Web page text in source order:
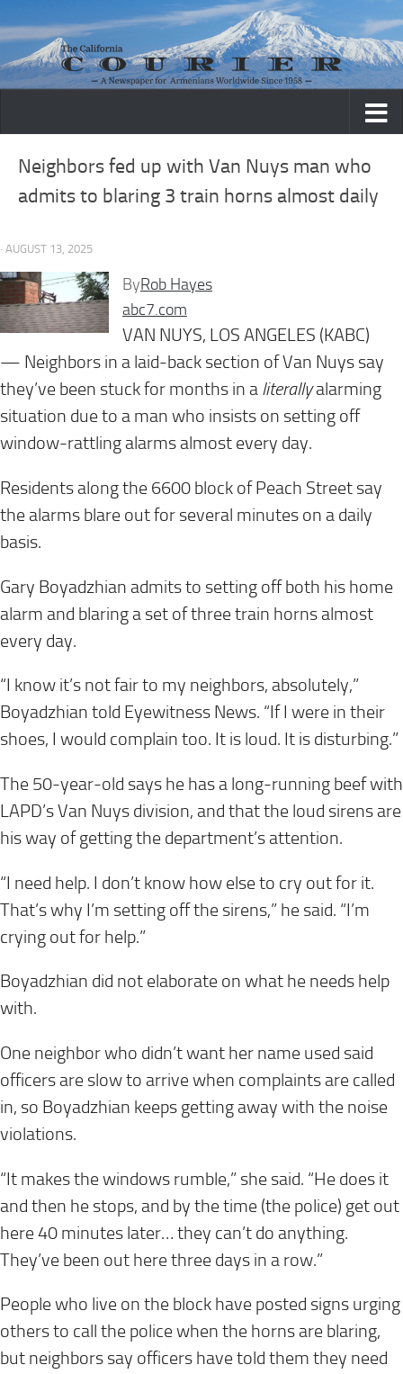
Skip to content
Neighbors fed up with Van Nuys man who
admits to blaring 3 train horns almost daily
· AUGUST 13, 2025
ByRob Hayes
abc7.com
VAN NUYS, LOS ANGELES (KABC)
— Neighbors in a laid-back section of Van Nuys say
they’ve been stuck for months in a literallyalarming
situation due to a man who insists on setting off
window-rattling alarms almost every day.
Residents along the 6600 block of Peach Street say
the alarms blare out for several minutes on a daily
basis.
Gary Boyadzhian admits to setting off both his home
alarm and blaring a set of three train horns almost
every day.
“I know it’s not fair to my neighbors, absolutely,”
Boyadzhian told Eyewitness News. “If I were in their
shoes, I would complain too. It is loud. It is disturbing.”
The 50-year-old says he has a long-running beef with
LAPD’s Van Nuys division, and that the loud sirens are
his way of getting the department’s attention.
“I need help. I don’t know how else to cry out for it.
That’s why I’m setting off the sirens,” he said. “I’m
crying out for help.”
Boyadzhian did not elaborate on what he needs help
with.
One neighbor who didn’t want her name used said
officers are slow to arrive when complaints are called
in, so Boyadzhian keeps getting away with the noise
violations.
“It makes the windows rumble,” she said. “He does it
and then he stops, and by the time (the police) get out
here 40 minutes later… they can’t do anything.
They’ve been out here three days in a row.”
People who live on the block have posted signs urging
others to call the police when the horns are blaring,
but neighbors say officers have told them they need